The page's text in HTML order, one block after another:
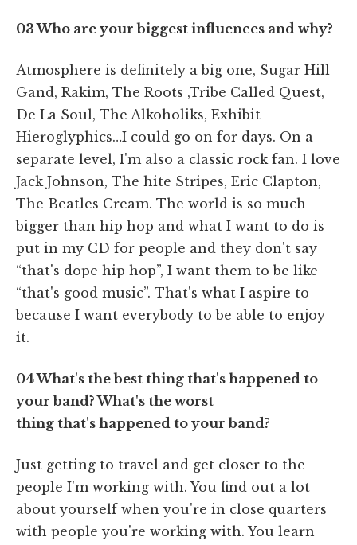
03Who are your biggest influences and why?
Atmosphere is definitely a big one, Sugar Hill
Gand, Rakim, The Roots ,Tribe Called Quest,
De La Soul, The Alkoholiks, Exhibit
Hieroglyphics…I could go on for days. On a
separate level, I'm also a classic rock fan. I love
Jack Johnson, The hite Stripes, Eric Clapton,
The Beatles Cream. The world is so much
bigger than hip hop and what I want to do is
put in my CD for people and they don't say
“that's dope hip hop”, I want them to be like
“that's good music”. That's what I aspire to
because I want everybody to be able to enjoy
it.
04What's the best thing that's happened to
your band? What's the worst
thing that's happened to your band?
Just getting to travel and get closer to the
people I'm working with. You find out a lot
about yourself when you're in close quarters
with people you're working with. You learn